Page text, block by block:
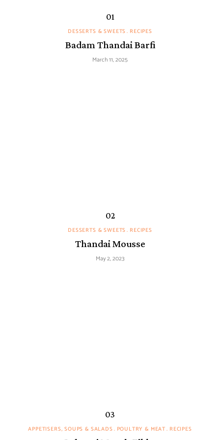
DESSERTS & SWEETS RECIPES
Badam Thandai Barfi
March 11, 2025
DESSERTS & SWEETS RECIPES
Thandai Mousse
May 2, 2023
APPETISERS, SOUPS & SALADS POULTRY & MEAT RECIPES